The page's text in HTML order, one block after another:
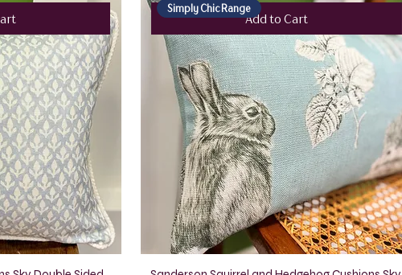
Add to Cart
Simply Chic Range